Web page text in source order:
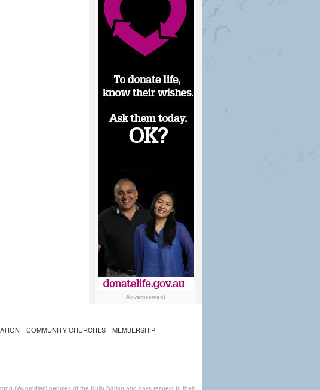
Advertisement
COMMUNITY CHURCHES
MEMBERSHIP
(Wurundjeri) peoples of the Kulin Nation and pays respect to their